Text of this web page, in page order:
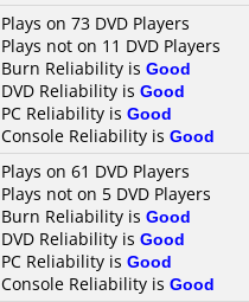
Plays on 73 DVD Players
Plays not on 11 DVD Players
Burn Reliability is Good
DVD Reliability is Good
PC Reliability is Good
Console Reliability is Good
Plays on 61 DVD Players
Plays not on 5 DVD Players
Burn Reliability is Good
DVD Reliability is Good
PC Reliability is Good
Console Reliability is Good